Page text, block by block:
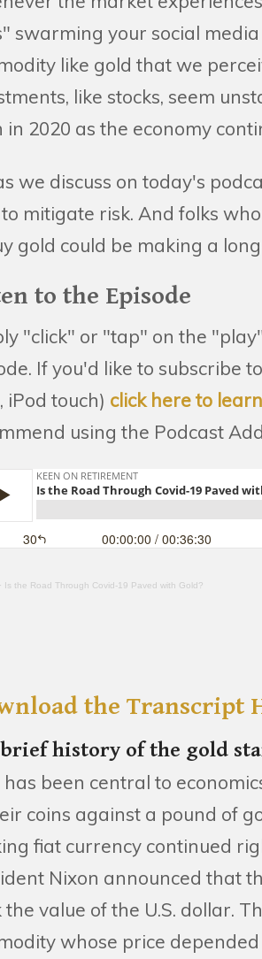
swarming your social
like gold that we
like stocks, seem
in 2020 as the economy
we discuss on today's
mitigate risk. And folks
gold could be making a
to the Episode
"click" or "tap" on the
If you'd like to subscribe
iPod touch) click here to
using the Podcast
· Is the Road Through Covid-19 Paved with Gold?
the Transcript
brief history of the gold
has been central to
coins against a pound of
fiat currency continued
Nixon announced that
the value of the U.S. dollar.
whose price